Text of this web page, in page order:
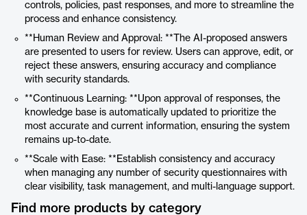
controls, policies, past responses, and more to streamline the
process and enhance consistency.
**Human Review and Approval: **The AI-proposed answers
are presented to users for review. Users can approve, edit, or
reject these answers, ensuring accuracy and compliance
with security standards.
**Continuous Learning: **Upon approval of responses, the
knowledge base is automatically updated to prioritize the
most accurate and current information, ensuring the system
remains up-to-date.
**Scale with Ease: **Establish consistency and accuracy
when managing any number of security questionnaires with
clear visibility, task management, and multi-language support.
Find more products by category